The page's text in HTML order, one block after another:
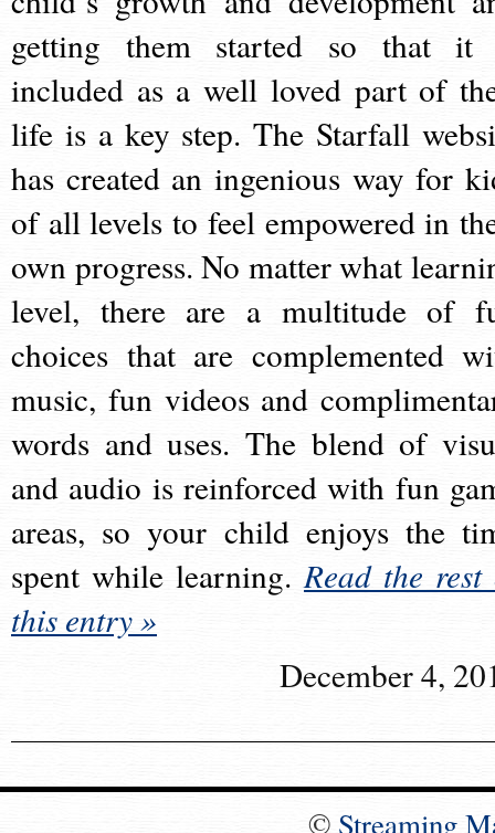
getting them started so that it
included as a well loved part of
life is a key step. The Starfall
has created an ingenious way for
of all levels to feel empowered in
own progress. No matter what
level, there are a multitude of
choices that are complemented
music, fun videos and
words and uses. The blend of
and audio is reinforced with fun
areas, so your child enjoys the
spent while learning.Read the rest
this entry »
December 4,
© Streaming